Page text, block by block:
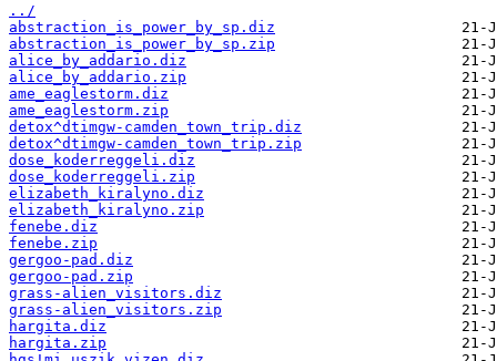
../
abstraction_is_power_by_sp.diz
abstraction_is_power_by_sp.zip
alice_by_addario.diz
alice_by_addario.zip
ame_eaglestorm.diz
ame_eaglestorm.zip
detox^dtimgw-camden_town_trip.diz
detox^dtimgw-camden_town_trip.zip
dose_koderreggeli.diz
dose_koderreggeli.zip
elizabeth_kiralyno.diz
elizabeth_kiralyno.zip
fenebe.diz
fenebe.zip
gergoo-pad.diz
gergoo-pad.zip
grass-alien_visitors.diz
grass-alien_visitors.zip
hargita.diz
hargita.zip